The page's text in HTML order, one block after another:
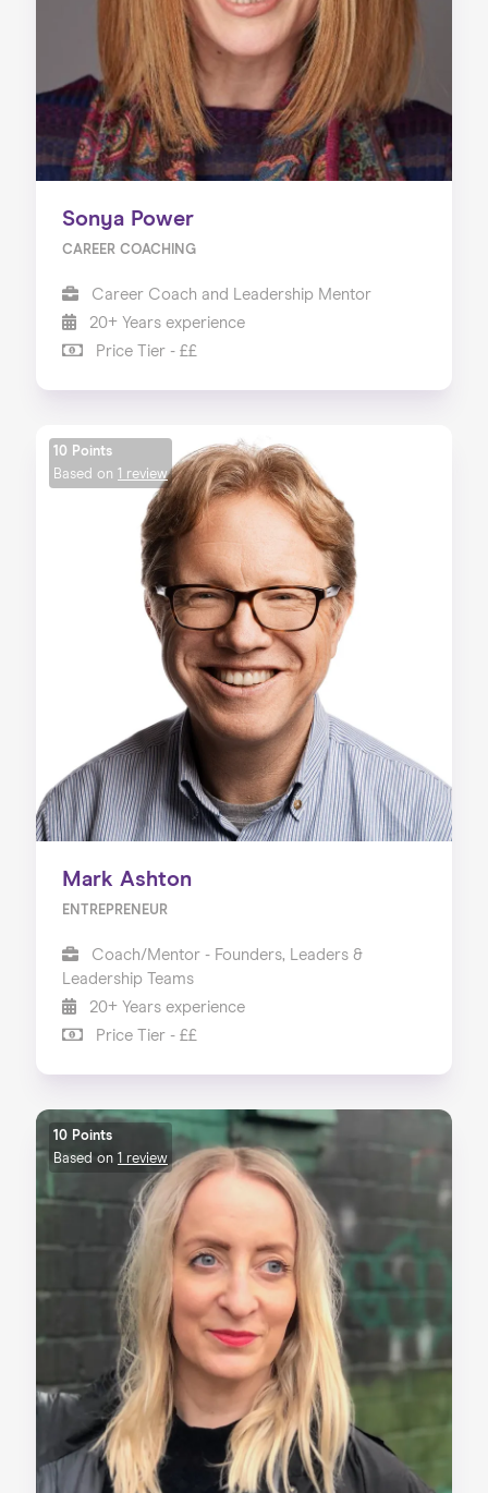
Sonya Power
CAREER COACHING
Career Coach and Leadership Mentor
20+ Years experience
Price Tier - ££
10 Points
Based on 1 review
Mark Ashton
ENTREPRENEUR
Coach/Mentor - Founders, Leaders &
Leadership Teams
20+ Years experience
Price Tier - ££
10 Points
Based on 1 review